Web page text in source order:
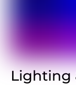
Lighting